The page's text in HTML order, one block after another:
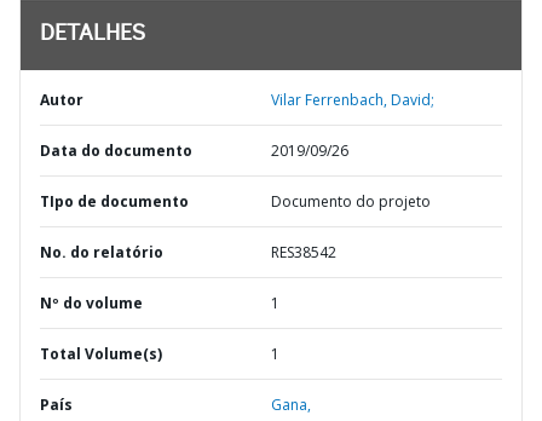
DETALHES
Autor Vilar Ferrenbach, David;
Data do documento 2019/09/26
TIpo de documento Documento do projeto
No. do relatório RES38542
Nº do volume 1
Total Volume(s) 1
País Gana,